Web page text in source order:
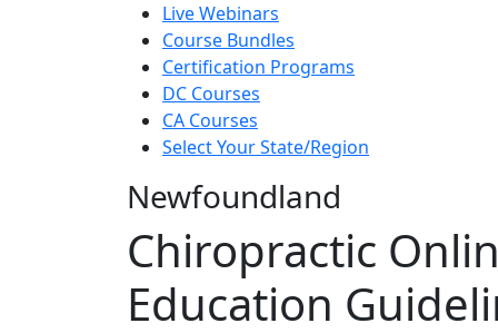
Live Webinars
Course Bundles
Certification Programs
DC Courses
CA Courses
Select Your State/Region
Newfoundland
Chiropractic
Education